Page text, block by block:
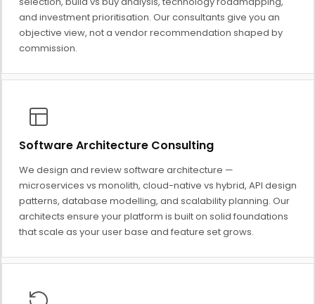
and investment prioritisation. Our consultants give you an
objective view, not a vendor recommendation shaped by
commission.
Software Architecture Consulting
We design and review software architecture —
microservices vs monolith, cloud-native vs hybrid, API design
patterns, database modelling, and scalability planning. Our
architects ensure your platform is built on solid foundations
that scale as your user base and feature set grows.